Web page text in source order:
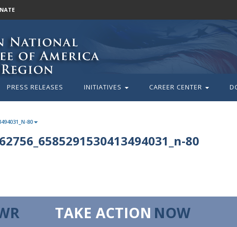
PRESS RELEASES INITIATIVES CAREER CENTER
80
80
TAKE ACTION NOW